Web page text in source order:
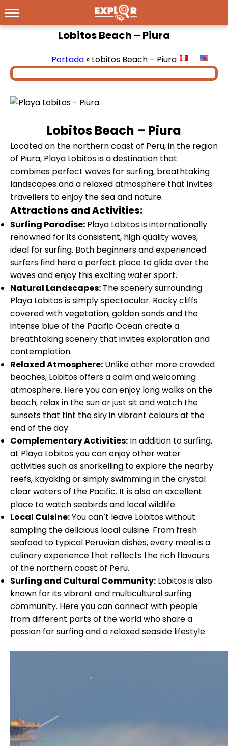
Lobitos Beach – Piura
Portada » Lobitos Beach – Piura
Lobitos Beach – Piura
Located on the northern coast of Peru, in the region
of Piura, Playa Lobitos is a destination that
combines perfect waves for surfing, breathtaking
landscapes and a relaxed atmosphere that invites
travellers to enjoy the sea and nature.
Attractions and Activities:
Surfing Paradise: Playa Lobitos is internationally
renowned for its consistent, high quality waves,
ideal for surfing. Both beginners and experienced
surfers find here a perfect place to glide over the
waves and enjoy this exciting water sport.
Natural Landscapes: The scenery surrounding
Playa Lobitos is simply spectacular. Rocky cliffs
covered with vegetation, golden sands and the
intense blue of the Pacific Ocean create a
breathtaking scenery that invites exploration and
contemplation.
Relaxed Atmosphere: Unlike other more crowded
beaches, Lobitos offers a calm and welcoming
atmosphere. Here you can enjoy long walks on the
beach, relax in the sun or just sit and watch the
sunsets that tint the sky in vibrant colours at the
end of the day.
Complementary Activities: In addition to surfing,
at Playa Lobitos you can enjoy other water
activities such as snorkelling to explore the nearby
reefs, kayaking or simply swimming in the crystal
clear waters of the Pacific. It is also an excellent
place to watch seabirds and local wildlife.
Local Cuisine:You can’t leave Lobitos without
sampling the delicious local cuisine. From fresh
seafood to typical Peruvian dishes, every meal is a
culinary experience that reflects the rich flavours
of the northern coast of Peru.
Surfing and Cultural Community: Lobitos is also
known for its vibrant and multicultural surfing
community. Here you can connect with people
from different parts of the world who share a
passion for surfing and a relaxed seaside lifestyle.